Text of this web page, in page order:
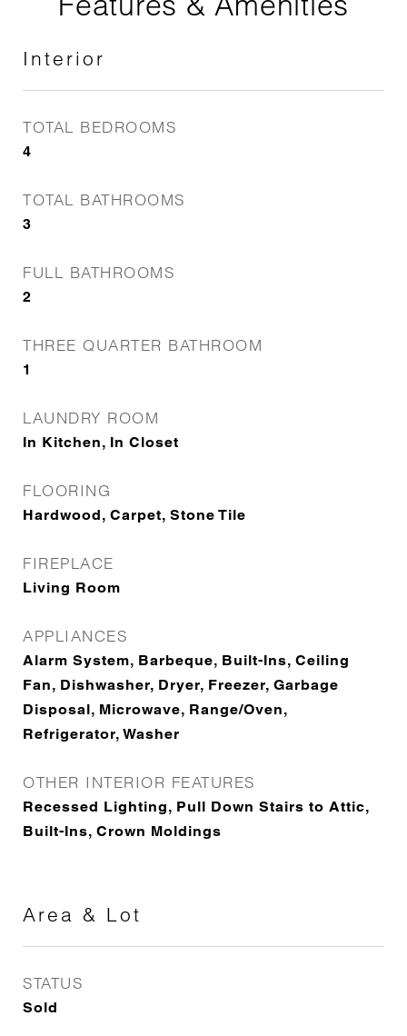
Interior
TOTAL BEDROOMS
4
TOTAL BATHROOMS
3
FULL BATHROOMS
2
THREE QUARTER BATHROOM
1
LAUNDRY ROOM
In Kitchen, In Closet
FLOORING
Hardwood, Carpet, Stone Tile
FIREPLACE
Living Room
APPLIANCES
Alarm System, Barbeque, Built-Ins, Ceiling
Fan, Dishwasher, Dryer, Freezer, Garbage
Disposal, Microwave, Range/Oven,
Refrigerator, Washer
OTHER INTERIOR FEATURES
Recessed Lighting, Pull Down Stairs to Attic,
Built-Ins, Crown Moldings
Area & Lot
STATUS
Sold